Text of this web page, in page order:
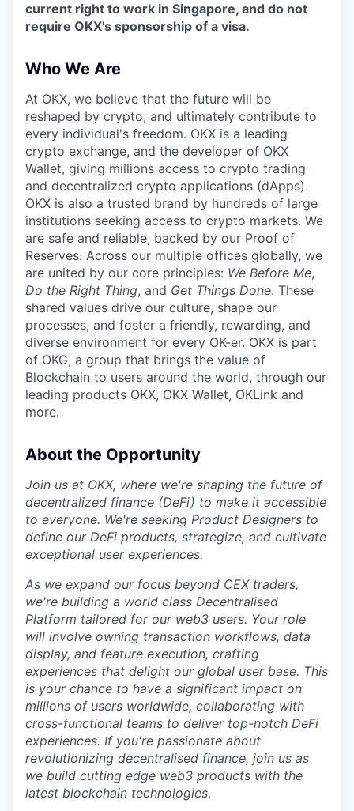
current right to work in Singapore, and do not
require OKX's sponsorship of a visa.
Who We Are
At OKX, we believe that the future will be
reshaped by crypto, and ultimately contribute to
every individual's freedom. OKX is a leading
crypto exchange, and the developer of OKX
Wallet, giving millions access to crypto trading
and decentralized crypto applications (dApps).
OKX is also a trusted brand by hundreds of large
institutions seeking access to crypto markets. We
are safe and reliable, backed by our Proof of
Reserves. Across our multiple offices globally, we
are united by our core principles: We Before Me,
Do the Right Thing, and Get Things Done. These
shared values drive our culture, shape our
processes, and foster a friendly, rewarding, and
diverse environment for every OK-er. OKX is part
of OKG, a group that brings the value of
Blockchain to users around the world, through our
leading products OKX, OKX Wallet, OKLink and
more.
About the Opportunity
Join us at OKX, where we're shaping the future of
decentralized finance (DeFi) to make it accessible
to everyone. We're seeking Product Designers to
define our DeFi products, strategize, and cultivate
exceptional user experiences.
As we expand our focus beyond CEX traders,
we're building a world class Decentralised
Platform tailored for our web3 users. Your role
will involve owning transaction workflows, data
display, and feature execution, crafting
experiences that delight our global user base. This
is your chance to have a significant impact on
millions of users worldwide, collaborating with
cross-functional teams to deliver top-notch DeFi
experiences. If you're passionate about
revolutionizing decentralised finance, join us as
we build cutting edge web3 products with the
latest blockchain technologies.